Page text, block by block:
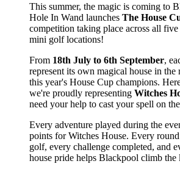
This summer, the magic is coming to
Hole In Wand launches The House
competition taking place across all
mini golf locations!
From 18th July to 6th September,
represent its own magical house in the
this year's House Cup champions.
we're proudly representing Witches
need your help to cast your spell on
Every adventure played during the
points for Witches House. Every
golf, every challenge completed, and
house pride helps Blackpool climb the